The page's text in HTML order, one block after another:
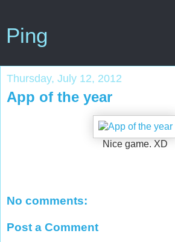
Ping
Thursday, July 12, 2012
App of the year
Nice game. XD
No comments:
Post a Comment